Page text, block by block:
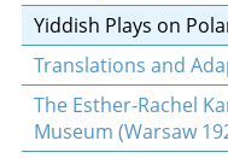
Yiddish Plays on
Translations and
The Esther-Rachel
Museum (Warsaw